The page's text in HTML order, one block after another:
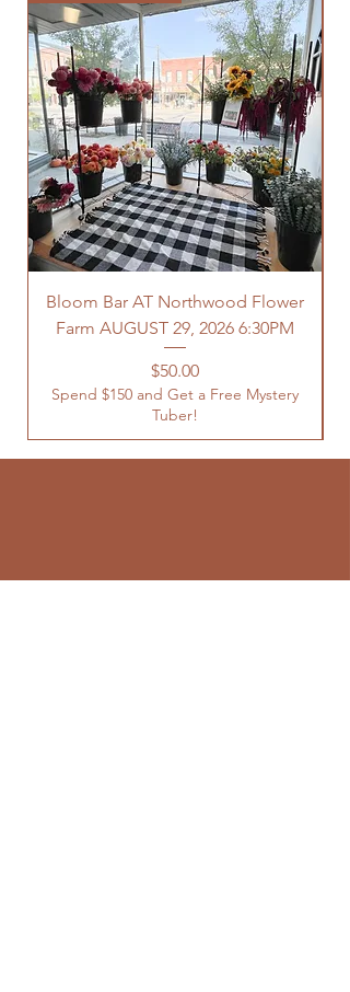
Bloom Bar AT Northwood Flower
Farm AUGUST 29, 2026 6:30PM
Price
$50.00
Spend $150 and Get a Free Mystery
Tuber!